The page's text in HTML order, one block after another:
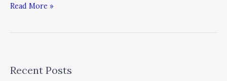
Read More »
Recent Posts